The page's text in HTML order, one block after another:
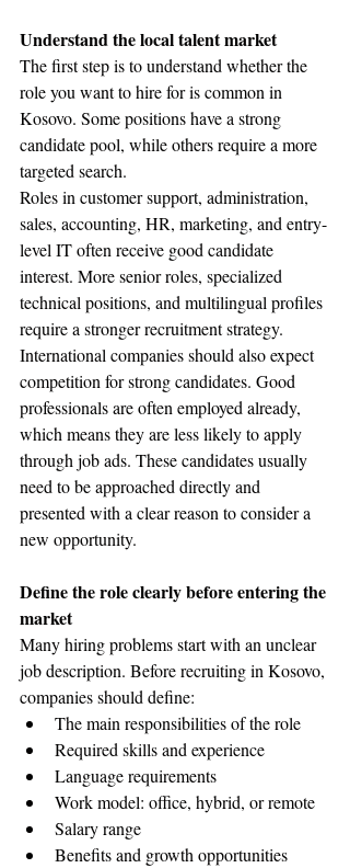
Understand the local talent market
The first step is to understand whether the
role you want to hire for is common in
Kosovo. Some positions have a strong
candidate pool, while others require a more
targeted search.
Roles in customer support, administration,
sales, accounting, HR, marketing, and entry-
level IT often receive good candidate
interest. More senior roles, specialized
technical positions, and multilingual profiles
require a stronger recruitment strategy.
International companies should also expect
competition for strong candidates. Good
professionals are often employed already,
which means they are less likely to apply
through job ads. These candidates usually
need to be approached directly and
presented with a clear reason to consider a
new opportunity.
Define the role clearly before entering the
market
Many hiring problems start with an unclear
job description. Before recruiting in Kosovo,
companies should define:
The main responsibilities of the role
Required skills and experience
Language requirements
Work model: office, hybrid, or remote
Salary range
Benefits and growth opportunities